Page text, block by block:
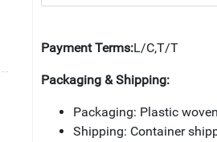
Payment Terms:L/C,T/T
Packaging & Shipping:
Packaging: Plastic
Shipping: Container